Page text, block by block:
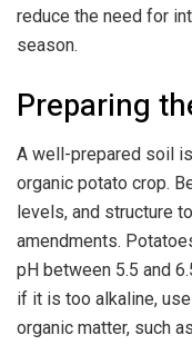
reduce the need for
season.
Preparing
A well-prepared soil
organic potato crop.
levels, and structure
amendments.
pH between 5.5 and
if it is too alkaline,
organic matter, such